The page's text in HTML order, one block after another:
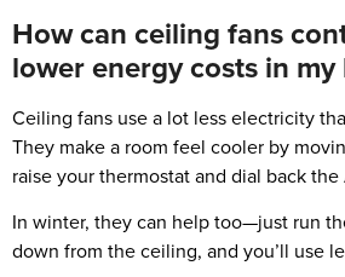
How can ceiling fans
lower energy costs in my
Ceiling fans use a lot less electricity
They make a room feel cooler by
raise your thermostat and dial back the
In winter, they can help too—just run
down from the ceiling, and you’ll use